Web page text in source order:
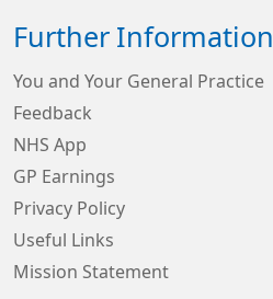
Further Information
You and Your General Practice
Feedback
NHS App
GP Earnings
Privacy Policy
Useful Links
Mission Statement